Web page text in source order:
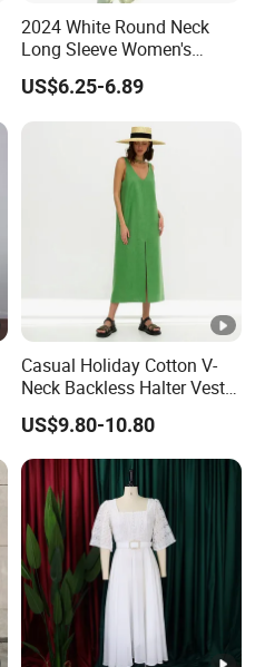
2024 White Round Neck
Long Sleeve Women's
Waist-Tight Polyester
Spandex Women's Dress
US$6.25-6.89
Casual Holiday Cotton V-
Neck Backless Halter Vest
Dress for Ladies
US$9.80-10.80